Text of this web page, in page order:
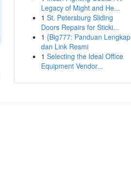
Legacy of Might and He...
1 St. Petersburg Sliding
Doors Repairs for Sticki...
1 {Big777: Panduan Lengkap
dan Link Resmi
1 Selecting the Ideal Office
Equipment Vendor...